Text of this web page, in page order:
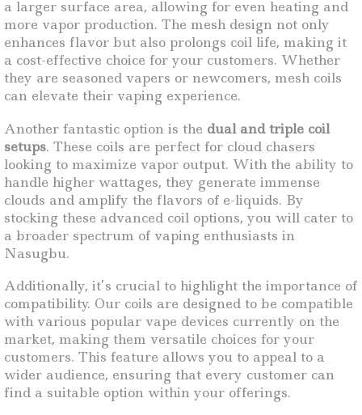
a larger surface area, allowing for even heating and
more vapor production. The mesh design not only
enhances flavor but also prolongs coil life, making it
a cost-effective choice for your customers. Whether
they are seasoned vapers or newcomers, mesh coils
can elevate their vaping experience.
Another fantastic option is the dual and triple coil
setups. These coils are perfect for cloud chasers
looking to maximize vapor output. With the ability to
handle higher wattages, they generate immense
clouds and amplify the flavors of e-liquids. By
stocking these advanced coil options, you will cater to
a broader spectrum of vaping enthusiasts in
Nasugbu.
Additionally, it’s crucial to highlight the importance of
compatibility. Our coils are designed to be compatible
with various popular vape devices currently on the
market, making them versatile choices for your
customers. This feature allows you to appeal to a
wider audience, ensuring that every customer can
find a suitable option within your offerings.